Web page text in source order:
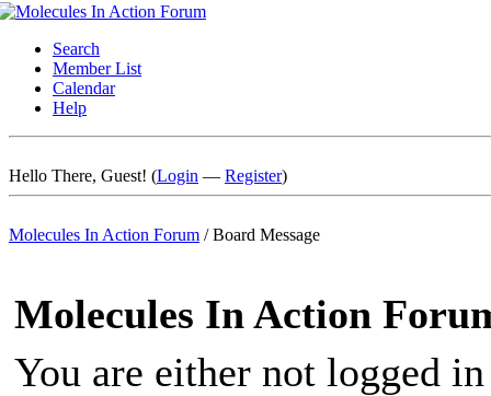
Search
Member List
Calendar
Help
Hello There, Guest! (Login — Register)
Molecules In Action Forum /Board Message
Molecules In Action
You are either not logged